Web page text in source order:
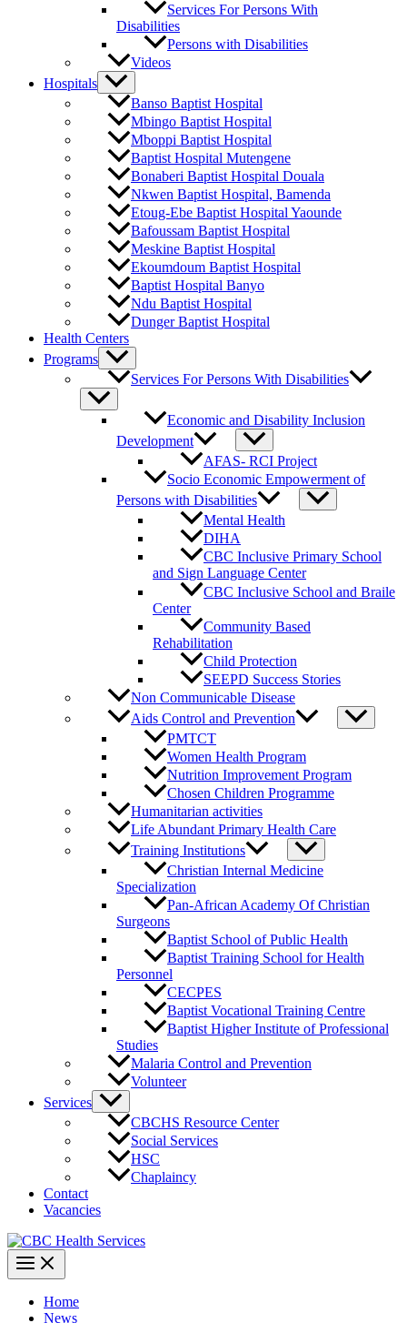
Services For Persons With
Disabilities
Persons with Disabilities
Videos
Hospitals
Banso Baptist Hospital
Mbingo Baptist Hospital
Mboppi Baptist Hospital
Baptist Hospital Mutengene
Bonaberi Baptist Hospital Douala
Nkwen Baptist Hospital, Bamenda
Etoug-Ebe Baptist Hospital Yaounde
Bafoussam Baptist Hospital
Meskine Baptist Hospital
Ekoumdoum Baptist Hospital
Baptist Hospital Banyo
Ndu Baptist Hospital
Dunger Baptist Hospital
Health Centers
Programs
Services For Persons With Disabilities
Economic and Disability Inclusion
Development
AFAS- RCI Project
Socio Economic Empowerment of
Persons with Disabilities
Mental Health
DIHA
CBC Inclusive Primary School
and Sign Language Center
CBC Inclusive School and Braile
Center
Community Based
Rehabilitation
Child Protection
SEEPD Success Stories
Non Communicable Disease
Aids Control and Prevention
PMTCT
Women Health Program
Nutrition Improvement Program
Chosen Children Programme
Humanitarian activities
Life Abundant Primary Health Care
Training Institutions
Christian Internal Medicine
Specialization
Pan-African Academy Of Christian
Surgeons
Baptist School of Public Health
Baptist Training School for Health
Personnel
CECPES
Baptist Vocational Training Centre
Baptist Higher Institute of Professional
Studies
Malaria Control and Prevention
Volunteer
Services
CBCHS Resource Center
Social Services
HSC
Chaplaincy
Contact
Vacancies
Home
News